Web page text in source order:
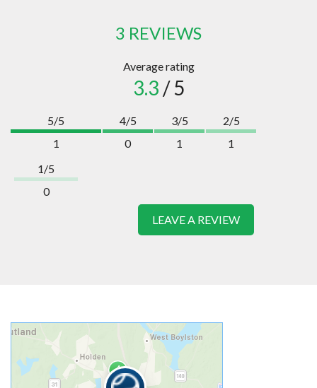
3 REVIEWS
Average rating
3.3 / 5
5/5
1
4/5
0
3/5
1
2/5
1
1/5
0
LEAVE A REVIEW